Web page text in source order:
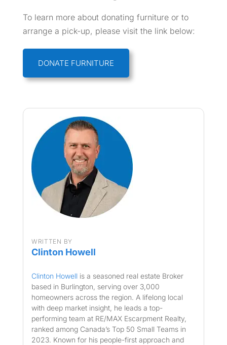
To learn more about donating furniture or to
arrange a pick-up, please visit the link below:
DONATE FURNITURE
WRITTEN BY
Clinton Howell
Clinton Howell is a seasoned real estate Broker
based in Burlington, serving over 3,000
homeowners across the region. A lifelong local
with deep market insight, he leads a top-
performing team at RE/MAX Escarpment Realty,
ranked among Canada’s Top 50 Small Teams in
2023. Known for his people-first approach and